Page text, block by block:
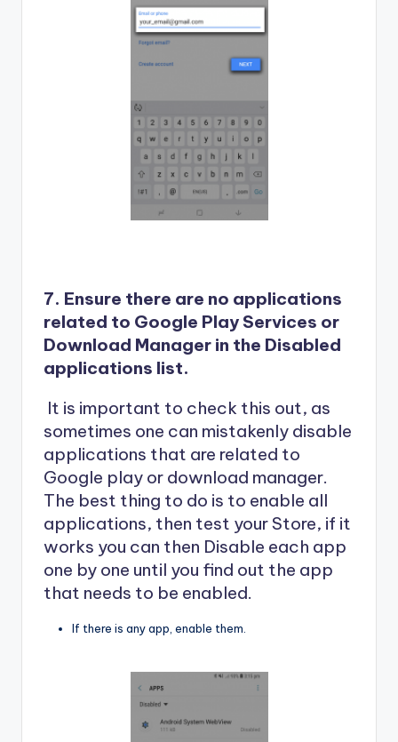
7. Ensure there are no applications
related to Google Play Services or
Download Manager in the Disabled
applications list.
It is important to check this out, as
sometimes one can mistakenly disable
applications that are related to
Google play or download manager.
The best thing to do is to enable all
applications, then test your Store, if it
works you can then Disable each app
one by one until you find out the app
that needs to be enabled.
If there is any app, enable them.